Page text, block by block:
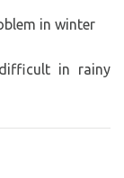
in winter
in rainy